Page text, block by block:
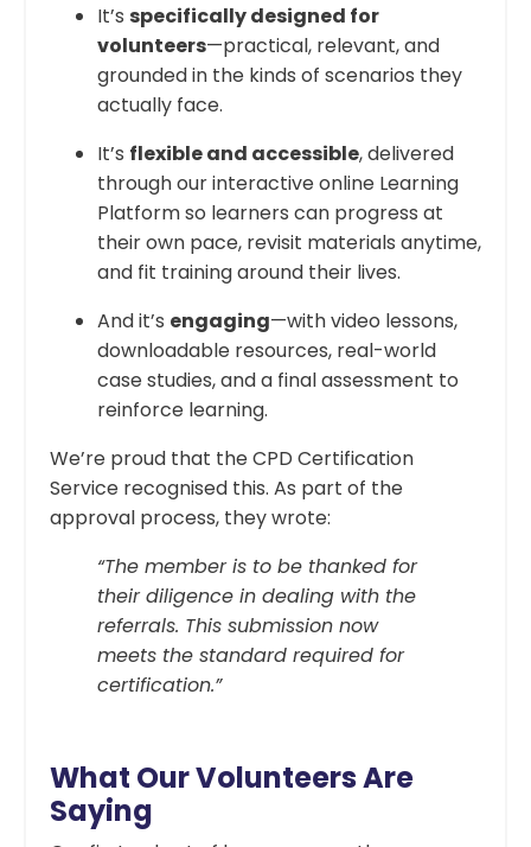
It’s specifically designed for
volunteers—practical, relevant, and
grounded in the kinds of scenarios they
actually face.
It’s flexible and accessible, delivered
through our interactive online Learning
Platform so learners can progress at
their own pace, revisit materials anytime,
and fit training around their lives.
And it’s engaging—with video lessons,
downloadable resources, real-world
case studies, and a final assessment to
reinforce learning.
We’re proud that the CPD Certification
Service recognised this. As part of the
approval process, they wrote:
“The member is to be thanked for
their diligence in dealing with the
referrals. This submission now
meets the standard required for
certification.”
What Our Volunteers Are
Saying